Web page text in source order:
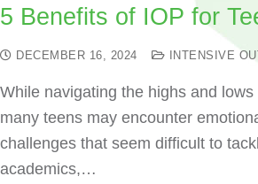
5 Benefits of IOP for
DECEMBER 16, 2024 INTENSIVE
While navigating the highs and
many teens may encounter
challenges that seem difficult to
academics,…